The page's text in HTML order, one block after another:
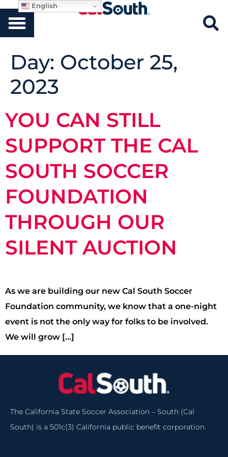
Day: October 25,
2023
YOU CAN STILL
SUPPORT THE CAL
SOUTH SOCCER
FOUNDATION
THROUGH OUR
SILENT AUCTION
As we are building our new Cal South Soccer
Foundation community, we know that a one-night
event is not the only way for folks to be involved.
We will grow […]
The California State Soccer Association – South (Cal
South) is a 501c(3) California public benefit corporation.
English